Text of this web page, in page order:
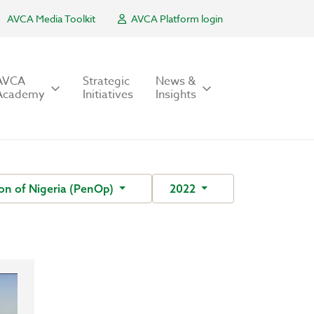
AVCA Media Toolkit AVCA Platform login
Strategic
Initiatives
News &
Insights
of Nigeria (PenOp) 2022